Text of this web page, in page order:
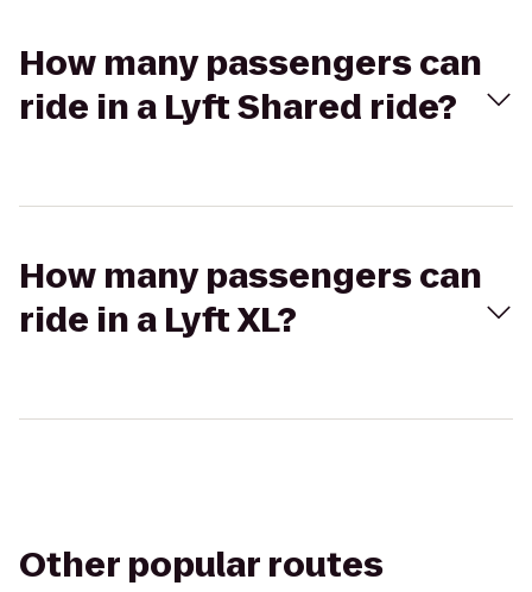
How many passengers can
ride in a Lyft Shared ride?
How many passengers can
ride in a Lyft XL?
Other popular routes